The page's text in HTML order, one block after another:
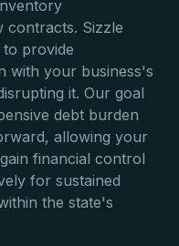
contracts. Sizzle
provide
with your business's
it. Our goal
debt burden
allowing your
financial control
for sustained
the state's